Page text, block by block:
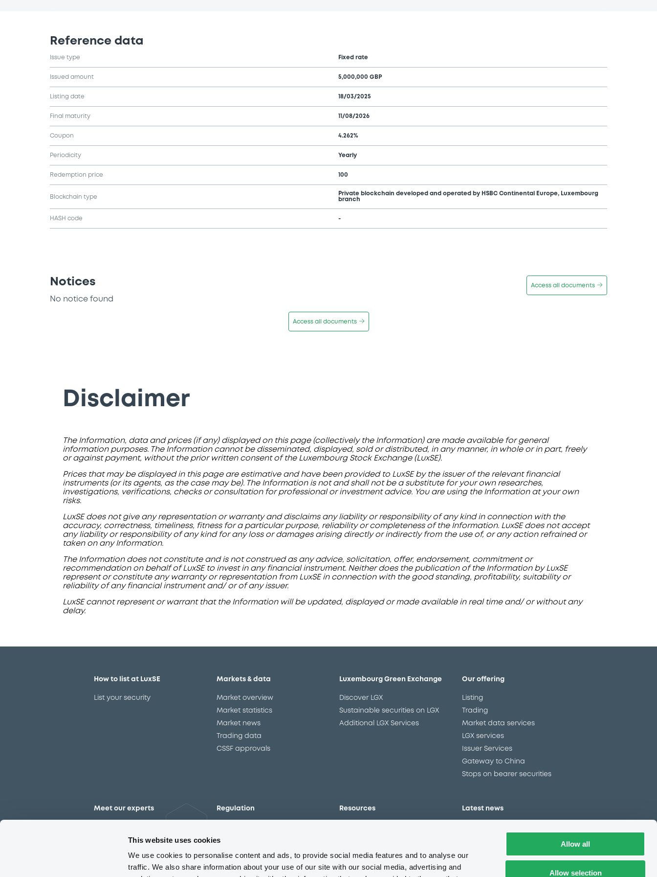
This website uses cookies
We use cookies to personalise content and ads, to provide social media features and to analyse our
traffic. We also share information about your use of our site with our social media, advertising and
Allow all
Allow selection
Reference data
Issue type Fixed rate
Issued amount 5,000,000 GBP
Listing date 18/03/2025
Final maturity 11/08/2026
Coupon 4.262%
Periodicity Yearly
Redemption price 100
Blockchain type
Private blockchain developed and operated by HSBC Continental Europe, Luxembourg
branch
HASH code -
Notices Access all documents
No notice found
Access all documents
Disclaimer
The Information, data and prices (if any) displayed on this page (collectively the Information) are made available for general
information purposes. The Information cannot be disseminated, displayed, sold or distributed, in any manner, in whole or in part, freely
or against payment, without the prior written consent of the Luxembourg Stock Exchange (LuxSE).
Prices that may be displayed in this page are estimative and have been provided to LuxSE by the issuer of the relevant financial
instruments (or its agents, as the case may be). The Information is not and shall not be a substitute for your own researches,
investigations, verifications, checks or consultation for professional or investment advice. You are using the Information at your own
risks.
LuxSE does not give any representation or warranty and disclaims any liability or responsibility of any kind in connection with the
accuracy, correctness, timeliness, fitness for a particular purpose, reliability or completeness of the Information. LuxSE does not accept
any liability or responsibility of any kind for any loss or damages arising directly or indirectly from the use of, or any action refrained or
taken on any Information.
The Information does not constitute and is not construed as any advice, solicitation, offer, endorsement, commitment or
recommendation on behalf of LuxSE to invest in any financial instrument. Neither does the publication of the Information by LuxSE
represent or constitute any warranty or representation from LuxSE in connection with the good standing, profitability, suitability or
reliability of any financial instrument and/ or of any issuer.
LuxSE cannot represent or warrant that the Information will be updated, displayed or made available in real time and/ or without any
delay.
How to list at LuxSE
List your security
Markets & data
Market overview
Market statistics
Market news
Trading data
CSSF approvals
Luxembourg Green Exchange
Discover LGX
Sustainable securities on LGX
Additional LGX Services
Our offering
Listing
Trading
Market data services
LGX services
Issuer Services
Gateway to China
Stops on bearer securities
Meet our experts Regulation
The new prospectus regime
MiFID II/MiFIR
Corporate governance
Resources
Events
Glossary
Latest news